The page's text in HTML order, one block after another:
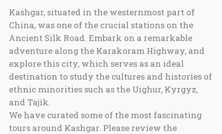
Kashgar, situated in the westernmost part of
China, was one of the crucial stations on the
Ancient Silk Road. Embark on a remarkable
adventure along the Karakoram Highway, and
explore this city, which serves as an ideal
destination to study the cultures and histories of
ethnic minorities such as the Uighur, Kyrgyz,
and Tajik.
We have curated some of the most fascinating
tours around Kashgar. Please review the